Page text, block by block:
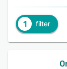
1 filter